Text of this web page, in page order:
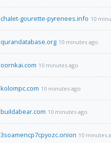
chalet-gourette-pyrenees.info 10
qurandatabase.org 10 minutes ago
oornkai.com 10 minutes ago
kolompc.com 10 minutes ago
buildabear.com 10 minutes ago
3soamencp7cpyozc.onion 10 minutes